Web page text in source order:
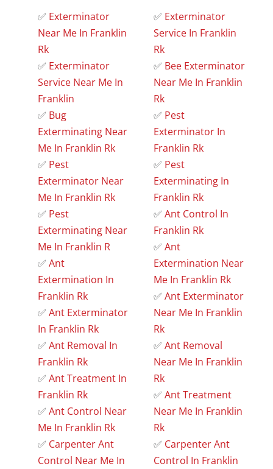
✅ Exterminator
Near Me In Franklin
Rk
✅ Exterminator
Service Near Me In
Franklin
✅ Bug
Exterminating Near
Me In Franklin Rk
✅ Pest
Exterminator Near
Me In Franklin Rk
✅ Pest
Exterminating Near
Me In Franklin R
✅Ant
Extermination In
Franklin Rk
✅Ant Exterminator
In Franklin Rk
✅Ant Removal In
Franklin Rk
✅Ant Treatment In
Franklin Rk
✅Ant Control Near
Me In Franklin Rk
✅ Carpenter Ant
Control Near Me In
✅ Exterminator
Service In Franklin
Rk
✅ Bee Exterminator
Near Me In Franklin
Rk
✅ Pest
Exterminator In
Franklin Rk
✅ Pest
Exterminating In
Franklin Rk
✅Ant Control In
Franklin Rk
✅Ant
Extermination Near
Me In Franklin Rk
✅Ant Exterminator
Near Me In Franklin
Rk
✅Ant Removal
Near Me In Franklin
Rk
✅Ant Treatment
Near Me In Franklin
Rk
✅ Carpenter Ant
Control In Franklin